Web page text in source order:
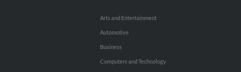
Arts and Entertainment
Automotive
Business
Computers and Technology